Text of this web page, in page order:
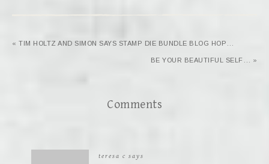
« TIM HOLTZ AND SIMON SAYS STAMP DIE BUNDLE BLOG HOP…
BE YOUR BEAUTIFUL SELF… »
Comments
teresa c says